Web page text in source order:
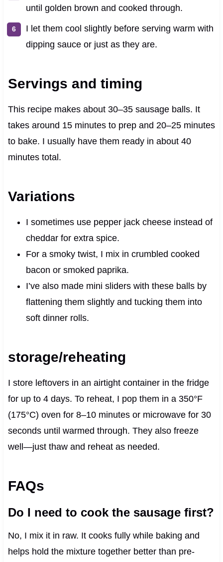
until golden brown and cooked through.
I let them cool slightly before serving warm with
dipping sauce or just as they are.
Servings and timing
This recipe makes about 30–35 sausage balls. It
takes around 15 minutes to prep and 20–25 minutes
to bake. I usually have them ready in about 40
minutes total.
Variations
I sometimes use pepper jack cheese instead of
cheddar for extra spice.
For a smoky twist, I mix in crumbled cooked
bacon or smoked paprika.
I’ve also made mini sliders with these balls by
flattening them slightly and tucking them into
soft dinner rolls.
storage/reheating
I store leftovers in an airtight container in the fridge
for up to 4 days. To reheat, I pop them in a 350°F
(175°C) oven for 8–10 minutes or microwave for 30
seconds until warmed through. They also freeze
well—just thaw and reheat as needed.
FAQs
Do I need to cook the sausage first?
No, I mix it in raw. It cooks fully while baking and
helps hold the mixture together better than pre-